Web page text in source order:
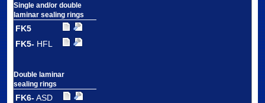
Single and/or double
laminar sealing rings
FK5
FK5- HFL
Double laminar
sealing rings
FK6-ASD